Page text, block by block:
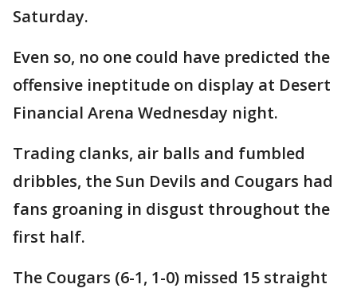
Saturday.
Even so, no one could have predicted the
offensive ineptitude on display at Desert
Financial Arena Wednesday night.
Trading clanks, air balls and fumbled
dribbles, the Sun Devils and Cougars had
fans groaning in disgust throughout the
first half.
The Cougars (6-1, 1-0) missed 15 straight